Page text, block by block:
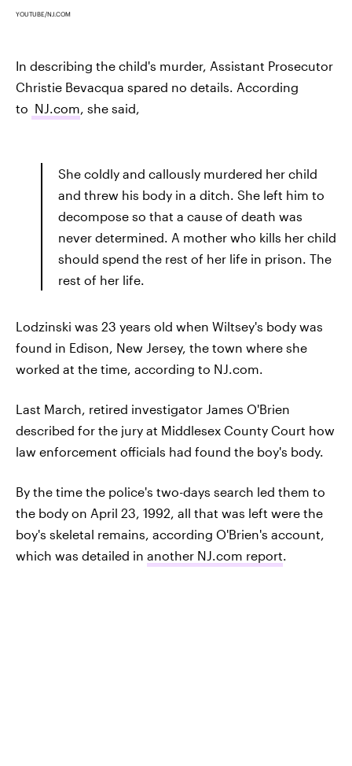
YOUTUBE/NJ.COM
In describing the child's murder, Assistant Prosecutor
Christie Bevacqua spared no details. According
to NJ.com, she said,
She coldly and callously murdered her child
and threw his body in a ditch. She left him to
decompose so that a cause of death was
never determined. A mother who kills her child
should spend the rest of her life in prison. The
rest of her life.
Lodzinski was 23 years old when Wiltsey's body was
found in Edison, New Jersey, the town where she
worked at the time, according to NJ.com.
Last March, retired investigator James O'Brien
described for the jury at Middlesex County Court how
law enforcement officials had found the boy's body.
By the time the police's two-days search led them to
the body on April 23, 1992, all that was left were the
boy's skeletal remains, according O'Brien's account,
which was detailed in another NJ.com report.